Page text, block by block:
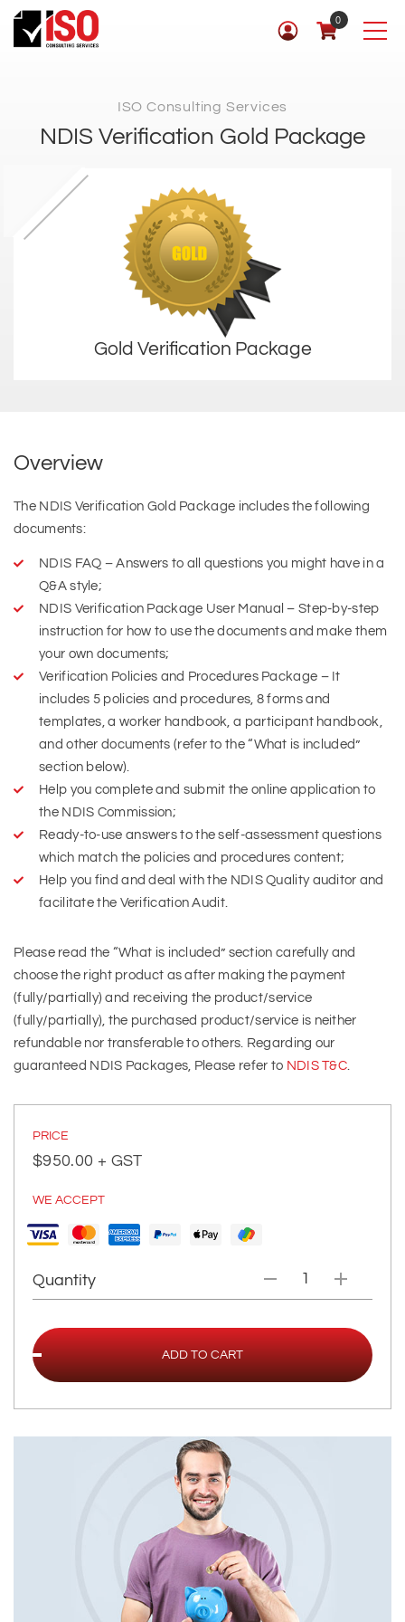
0
ISO Consulting Services
NDIS Verification Gold Package
Gold Verification Package
Overview
The NDIS Verification Gold Package includes the following
documents:
NDIS FAQ – Answers to all questions you might have in a
Q&A style;
NDIS Verification Package User Manual – Step-by-step
instruction for how to use the documents and make them
your own documents;
Verification Policies and Procedures Package – It
includes 5 policies and procedures, 8 forms and
templates, a worker handbook, a participant handbook,
and other documents (refer to the “What is included”
section below).
Help you complete and submit the online application to
the NDIS Commission;
Ready-to-use answers to the self-assessment questions
which match the policies and procedures content;
Help you find and deal with the NDIS Quality auditor and
facilitate the Verification Audit.
Please read the “What is included” section carefully and
choose the right product as after making the payment
(fully/partially) and receiving the product/service
(fully/partially), the purchased product/service is neither
refundable nor transferable to others. Regarding our
guaranteed NDIS Packages, Please refer to NDIS T&C.
PRICE
$950.00 + GST
WE ACCEPT
Quantity
ADD TO CART